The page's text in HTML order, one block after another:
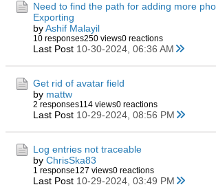
Need to find the path for adding more
Exporting
byAshif Malayil
10 responses250 views0 reactions
Last Post 10-30-2024, 06:36 AM
Get rid of avatar field
by mattw
2 responses114 views0 reactions
Last Post 10-29-2024, 08:56 PM
Log entries not traceable
by ChrisSka83
1 response127 views0 reactions
Last Post 10-29-2024, 03:49 PM